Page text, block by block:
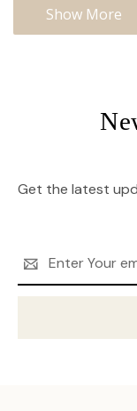
Show More
Get the latest
Address